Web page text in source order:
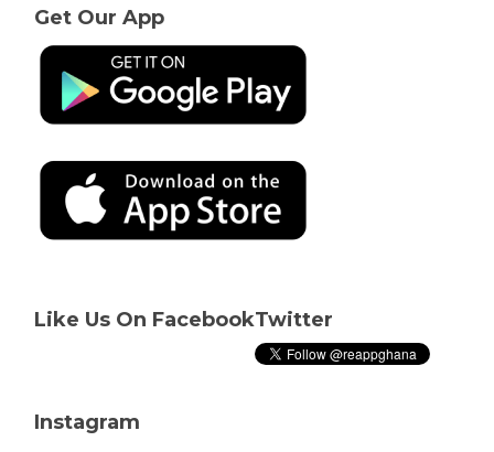
Get Our App
Like Us On FacebookTwitter
Instagram